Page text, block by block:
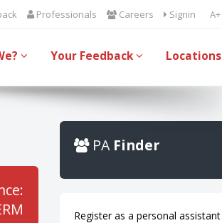
A+
Professionals Careers Signin
Your Feedback Locations
PA Finder
Register as a personal assistant